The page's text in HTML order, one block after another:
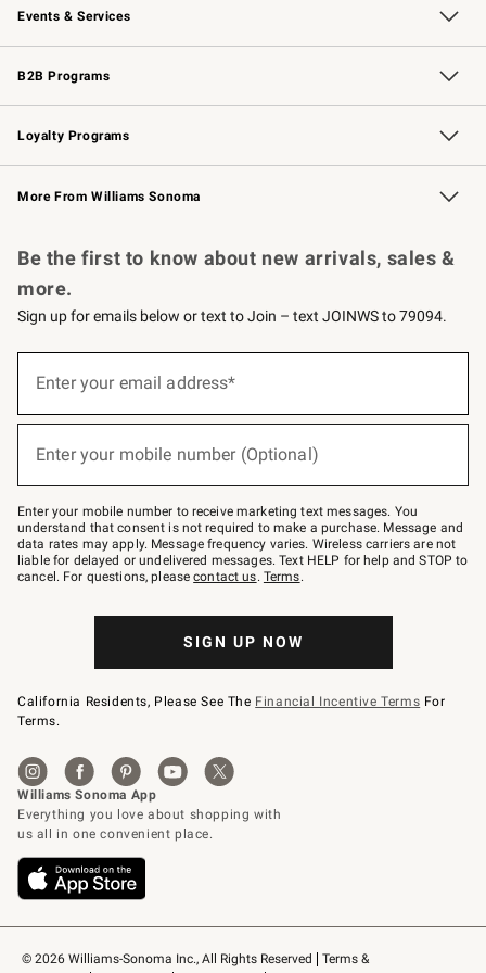
Events & Services
Wedding & Gift Registry Free Design Services
Events Knife Sharpening
Gift Cards
B2B Programs
B2B Overview Contract
Trade Professional Chefs
Corporate Gifting
Loyalty Programs
Williams Sonoma Credit Card Key Rewards
Williams Sonoma Reserve
More From Williams Sonoma
© 2026 Williams-Sonoma Inc., All Rights Reserved
Terms &
Be the first to know about new arrivals, sales &
more.
Sign up for emails below or text to Join – text JOINWS to 79094.
below
Join
–
text
JOINWS
to
79094.
Enter your email address*
Enter your mobile number (Optional)
Enter your mobile number to receive marketing text messages. You
understand that consent is not required to make a purchase. Message and
data rates may apply. Message frequency varies. Wireless carriers are not
liable for delayed or undelivered messages. Text HELP for help and STOP to
cancel. For questions, pleasecontact us. Terms.
SIGN UP NOW
California Residents, Please See The Financial Incentive Terms For
Terms.